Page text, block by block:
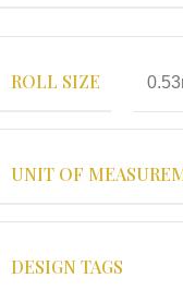
ROLL SIZE
UNIT OF
DESIGN TAGS